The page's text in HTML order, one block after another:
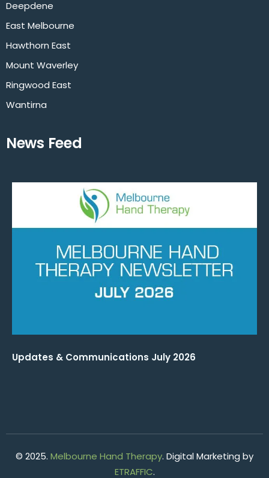
Deepdene
East Melbourne
Hawthorn East
Mount Waverley
Ringwood East
Wantirna
News Feed
Updates & Communications July 2026
© 2025. Melbourne Hand Therapy. Digital Marketing by
ETRAFFIC.